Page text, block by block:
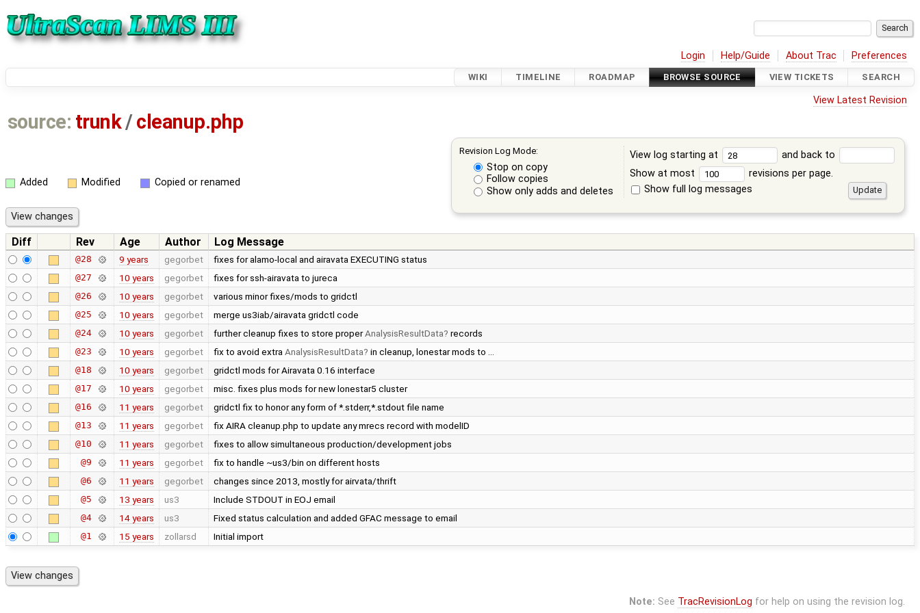
Login Help/Guide About Trac Preferences
WIKI TIMELINE ROADMAP BROWSE SOURCE VIEW TICKETS SEARCH
View Latest Revision
source: trunk/cleanup.php
Revision Log Mode:
Stop on copy
Follow copies
Show only adds and deletes
View log starting at
and back to
Show at most
revisions per page.
Show full log messages
Added Modified Copied or renamed
Diff Rev Age Author Log Message
@28 9 years gegorbet fixes for alamo-local and airavata EXECUTING status
@27 10 years gegorbet fixes for ssh-airavata to jureca
@26 10 years gegorbet various minor fixes/mods to gridctl
@25 10 years gegorbet merge us3iab/airavata gridctl code
@24 10 years gegorbet further cleanup fixes to store properAnalysisResultData records
@23 10 years gegorbet fix to avoid extra AnalysisResultData in cleanup, lonestar mods to …
@18 10 years gegorbet gridctl mods for Airavata 0.16 interface
@17 10 years gegorbet misc. fixes plus mods for new lonestar5 cluster
@16 11 years gegorbet gridctl fix to honor any form of *.stderr,*.stdout file name
@13 11 years gegorbet fix AIRA cleanup.php to update any mrecs record with modelID
@10 11 years gegorbet fixes to allow simultaneous production/development jobs
@9 11 years gegorbet fix to handle ~us3/bin on different hosts
@6 11 years gegorbet changes since 2013, mostly for airvata/thrift
@5 13 years us3 Include STDOUT in EOJ email
@4 14 years us3 Fixed status calculation and added GFAC message to email
@1 15 years zollarsd Initial import
Note: See TracRevisionLog for help on using the revision log.